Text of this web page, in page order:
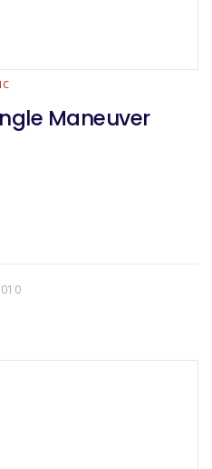
Maneuver